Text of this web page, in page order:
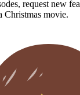
request new
Christmas movie.